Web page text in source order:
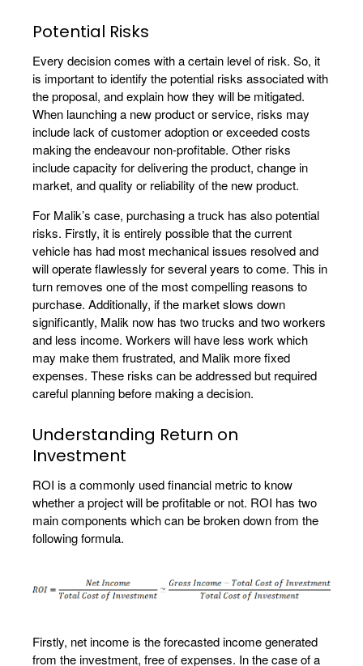
Potential Risks
Every decision comes with a certain level of risk. So, it
is important to identify the potential risks associated with
the proposal, and explain how they will be mitigated.
When launching a new product or service, risks may
include lack of customer adoption or exceeded costs
making the endeavour non-profitable. Other risks
include capacity for delivering the product, change in
market, and quality or reliability of the new product.
For Malik’s case, purchasing a truck has also potential
risks. Firstly, it is entirely possible that the current
vehicle has had most mechanical issues resolved and
will operate flawlessly for several years to come. This in
turn removes one of the most compelling reasons to
purchase. Additionally, if the market slows down
significantly, Malik now has two trucks and two workers
and less income. Workers will have less work which
may make them frustrated, and Malik more fixed
expenses. These risks can be addressed but required
careful planning before making a decision.
Understanding Return on
Investment
ROI is a commonly used financial metric to know
whether a project will be profitable or not. ROI has two
main components which can be broken down from the
following formula.
Firstly, net income is the forecasted income generated
from the investment, free of expenses. In the case of a